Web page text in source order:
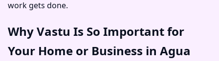
work gets done.
Why Vastu Is So Important for
Your Home or Business in Agua